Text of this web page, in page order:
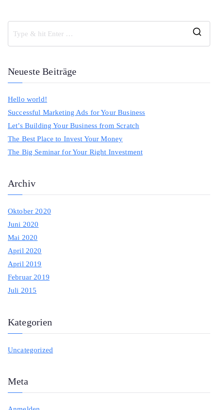
Neueste Beiträge
Hello world!
Successful Marketing Ads for Your Business
Let’s Building Your Business from Scratch
The Best Place to Invest Your Money
The Big Seminar for Your Right Investment
Archiv
Oktober 2020
Juni 2020
Mai 2020
April 2020
April 2019
Februar 2019
Juli 2015
Kategorien
Uncategorized
Meta